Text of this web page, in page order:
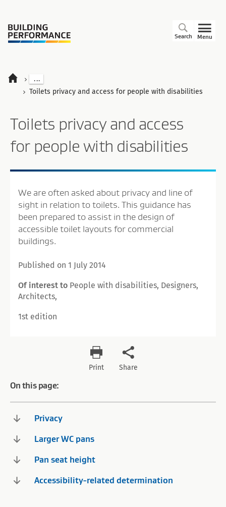
Menu
Search
...
Toilets privacy and access for people with disabilities
Toilets privacy and access
for people with disabilities
We are often asked about privacy and line of
sight in relation to toilets. This guidance has
been prepared to assist in the design of
accessible toilet layouts for commercial
buildings.
Published on 1 July 2014
Of interest to People with disabilities, Designers,
Architects,
1st edition
Print Share
On this page:
Privacy
Larger WC pans
Pan seat height
Accessibility-related determination